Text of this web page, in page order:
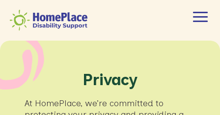
Privacy
At HomePlace, we’re committed to